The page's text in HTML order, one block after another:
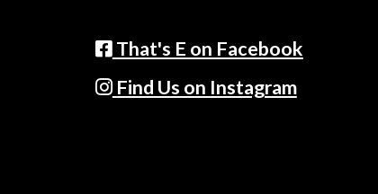
That's E on Facebook
Find Us on Instagram